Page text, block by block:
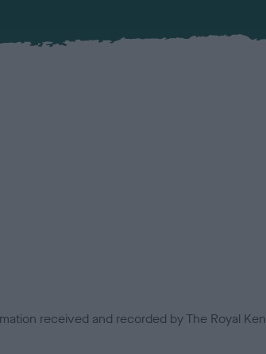
received and recorded by The Royal